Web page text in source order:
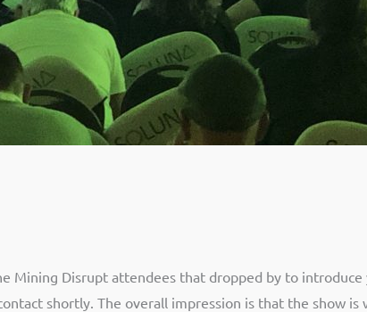
Mining Disrupt attendees that dropped by to
shortly. The overall impression is that the show